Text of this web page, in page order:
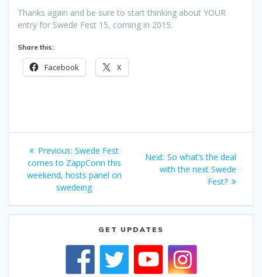
Thanks again and be sure to start thinking about YOUR
entry for Swede Fest 15, coming in 2015.
Share this:
Facebook X
Post
navigation
Previous: Previous
post:
Swede Fest
comes to ZappConn this
weekend, hosts panel on
swedeing
Next: Next
post:
So what’s the deal
with the next Swede
Fest?
GET UPDATES